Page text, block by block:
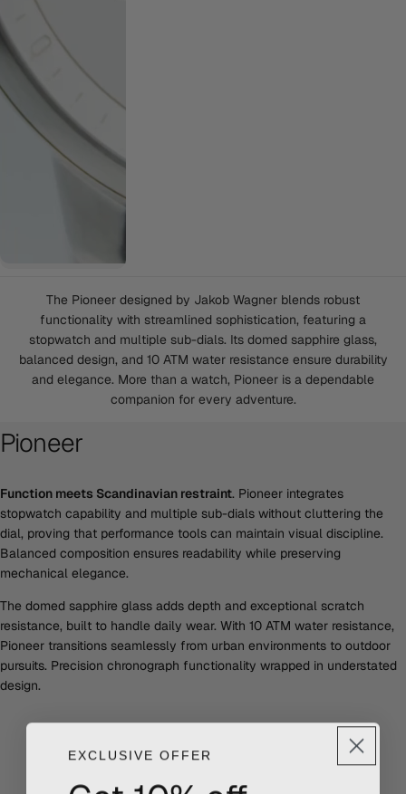
The Pioneer designed by Jakob Wagner blends robust
functionality with streamlined sophistication, featuring a
stopwatch and multiple sub-dials. Its domed sapphire glass,
balanced design, and 10 ATM water resistance ensure durability
and elegance. More than a watch, Pioneer is a dependable
companion for every adventure.
Pioneer
Function meets Scandinavian restraint. Pioneer integrates
stopwatch capability and multiple sub-dials without cluttering the
dial, proving that performance tools can maintain visual discipline.
Balanced composition ensures readability while preserving
mechanical elegance.
The domed sapphire glass adds depth and exceptional scratch
resistance, built to handle daily wear. With 10 ATM water resistance,
Pioneer transitions seamlessly from urban environments to outdoor
pursuits. Precision chronograph functionality wrapped in understated
design.
EXCLUSIVE OFFER